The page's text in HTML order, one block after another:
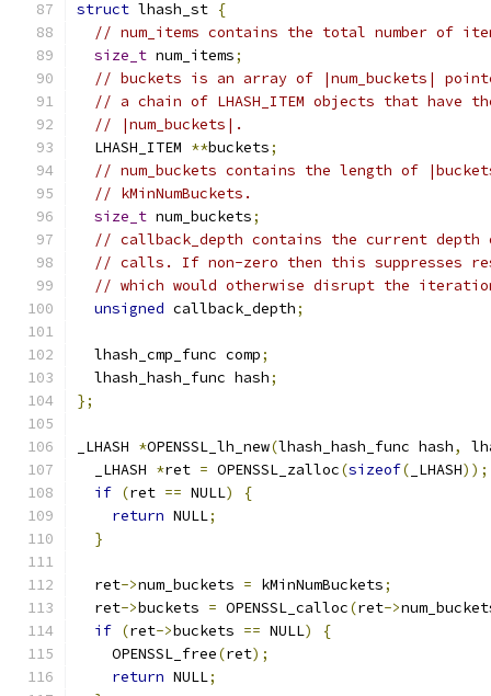
struct lhash_st {
// num_items contains the total number of
size_t num_items;
// buckets is an array of |num_buckets|
// a chain of LHASH_ITEM objects that have
// |num_buckets|.
  LHASH_ITEM
**buckets;
// num_buckets contains the length of
// kMinNumBuckets.
size_t num_buckets;
// callback_depth contains the current
// calls. If non-zero then this suppresses
// which would otherwise disrupt the
unsigned callback_depth;
  lhash_cmp_func comp
;
  lhash_hash_func hash
;
};
_LHASH *OPENSSL_lh_new(lhash_hash_func hash,
  _LHASH
*ret = OPENSSL_zalloc(sizeof( _LHASH));
if (ret == NULL)
{
return NULL;
}
  ret
->num_buckets = kMinNumBuckets;
  ret
->buckets = OPENSSL_calloc(ret->
if (ret->buckets == NULL)
{
    OPENSSL_free
(ret);
return NULL;